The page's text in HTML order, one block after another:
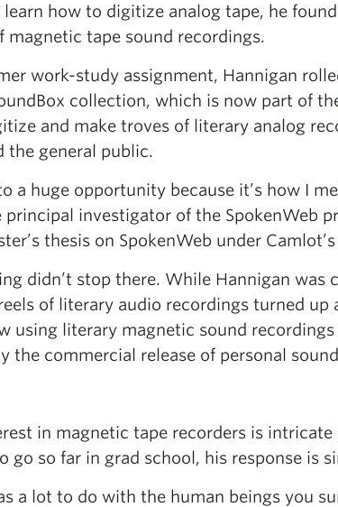
how to digitize analog tape, he
magnetic tape sound recordings.
work-study assignment, Hannigan
collection, which is now part of
and make troves of literary analog
the general public.
a huge opportunity because it’s how I
investigator of the SpokenWeb
thesis on SpokenWeb under
didn’t stop there. While Hannigan was
of literary audio recordings turned up
using literary magnetic sound
the commercial release of personal
in magnetic tape recorders is
go so far in grad school, his response is
a lot to do with the human beings you